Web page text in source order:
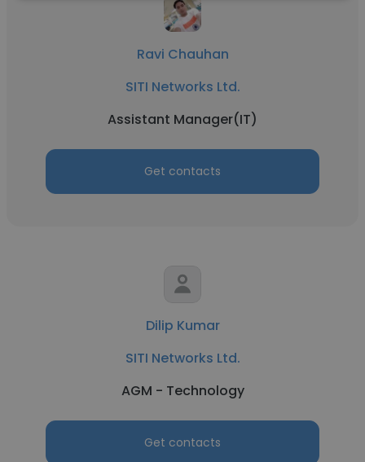
Ravi Chauhan
SITI Networks Ltd.
Assistant Manager(IT)
Get contacts
Dilip Kumar
SITI Networks Ltd.
AGM - Technology
Get contacts